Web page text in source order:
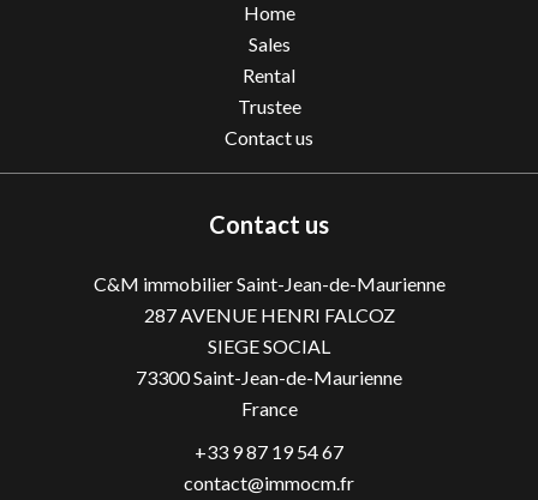
Home
Sales
Rental
Trustee
Contact us
Contact us
C&M immobilier Saint-Jean-de-Maurienne
287 AVENUE HENRI FALCOZ
SIEGE SOCIAL
73300Saint-Jean-de-Maurienne
France
+33 9 87 19 54 67
contact@immocm.fr